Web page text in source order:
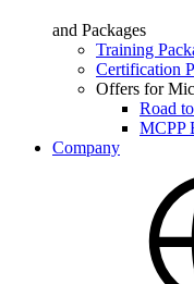
and Packages
Training
Certification
Offers for
Road
MCPP
Company